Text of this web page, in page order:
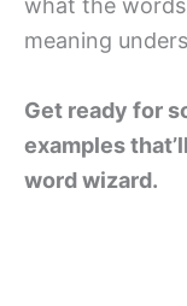
what the
meaning
Get ready for
examples
word wizard.